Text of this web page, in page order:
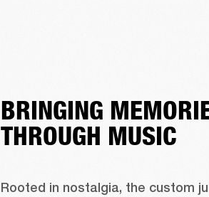
BRINGING
THROUGH MUSIC
Rooted in nostalgia, the custom